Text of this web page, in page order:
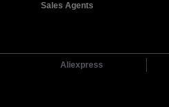
Sales Agents
Aliexpress